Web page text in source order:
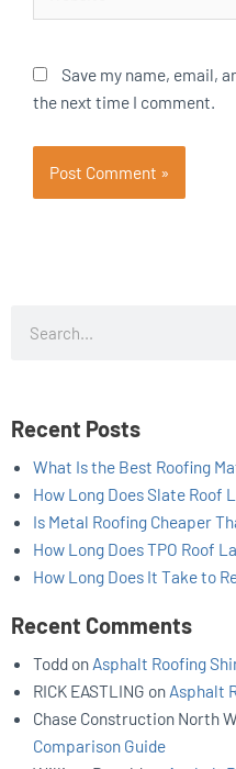
Save my name, email,
the next time I comment.
Recent Posts
What Is the Best Roofing
How Long Does Slate Roof
Is Metal Roofing Cheaper
How Long Does TPO Roof
How Long Does It Take to
Recent Comments
Todd on Asphalt Roofing
RICK EASTLING on Asphalt
Chase Construction North
Comparison Guide